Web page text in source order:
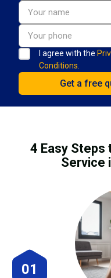
I agree with the
Conditions.
4 Easy Steps
Service
01